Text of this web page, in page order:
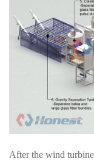
After the wind